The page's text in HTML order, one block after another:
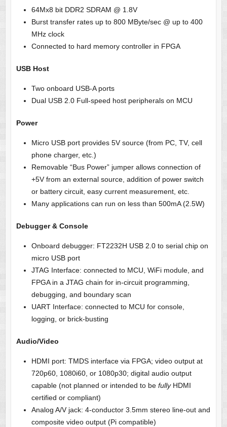
64Mx8 bit DDR2 SDRAM @ 1.8V
Burst transfer rates up to 800 MByte/sec @ up to 400
MHz clock
Connected to hard memory controller in FPGA
USB Host
Two onboard USB-A ports
Dual USB 2.0 Full-speed host peripherals on MCU
Power
Micro USB port provides 5V source (from PC, TV, cell
phone charger, etc.)
Removable “Bus Power” jumper allows connection of
+5V from an external source, addition of power switch
or battery circuit, easy current measurement, etc.
Many applications can run on less than 500mA (2.5W)
Debugger & Console
Onboard debugger: FT2232H USB 2.0 to serial chip on
micro USB port
JTAG Interface: connected to MCU, WiFi module, and
FPGA in a JTAG chain for in-circuit programming,
debugging, and boundary scan
UART Interface: connected to MCU for console,
logging, or brick-busting
Audio/Video
HDMI port: TMDS interface via FPGA; video output at
720p60, 1080i60, or 1080p30; digital audio output
capable (not planned or intended to be fullyHDMI
certified or compliant)
Analog A/V jack: 4-conductor 3.5mm stereo line-out and
composite video output (Pi compatible)